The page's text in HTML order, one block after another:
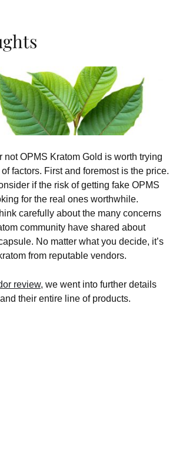
not OPMS Kratom Gold is worth trying
factors. First and foremost is the price.
if the risk of getting fake OPMS
for the real ones worthwhile.
carefully about the many concerns
community have shared about
No matter what you decide, it’s
from reputable vendors.
review, we went into further details
their entire line of products.